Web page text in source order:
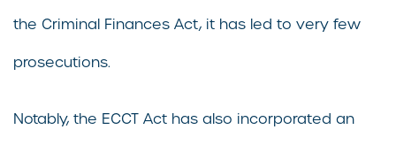
the Criminal Finances Act, it has led to very few
prosecutions.
Notably, the ECCT Act has also incorporated an